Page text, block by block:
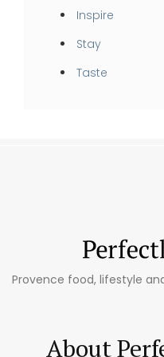
Inspire
Stay
Taste
Provence food, lifestyle
About